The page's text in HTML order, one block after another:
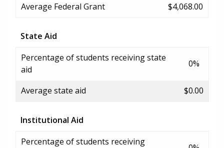
Average Federal Grant $4,068.00
State Aid
Percentage of students receiving state
aid
0%
Average state aid $0.00
Institutional Aid
Percentage of students receiving